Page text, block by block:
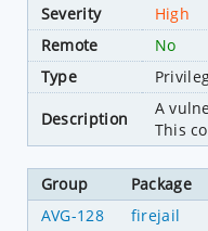
Severity
High
Remote
No
Type
Description
A
This
Group Package
AVG-128
firejail